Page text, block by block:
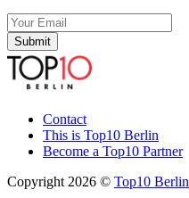
Submit
Contact
This is Top10 Berlin
Become a Top10 Partner
Copyright 2026 © Top10 Berlin